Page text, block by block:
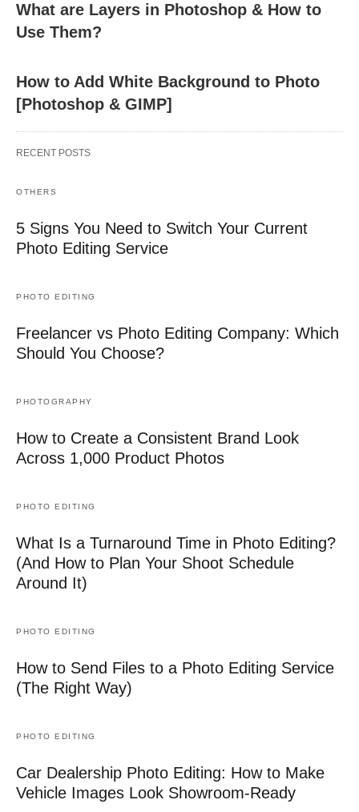
What are Layers in Photoshop & How to
Use Them?
How to Add White Background to Photo
[Photoshop & GIMP]
RECENT POSTS
OTHERS
5 Signs You Need to Switch Your Current
Photo Editing Service
PHOTO EDITING
Freelancer vs Photo Editing Company: Which
Should You Choose?
PHOTOGRAPHY
How to Create a Consistent Brand Look
Across 1,000 Product Photos
PHOTO EDITING
What Is a Turnaround Time in Photo Editing?
(And How to Plan Your Shoot Schedule
Around It)
PHOTO EDITING
How to Send Files to a Photo Editing Service
(The Right Way)
PHOTO EDITING
Car Dealership Photo Editing: How to Make
Vehicle Images Look Showroom-Ready